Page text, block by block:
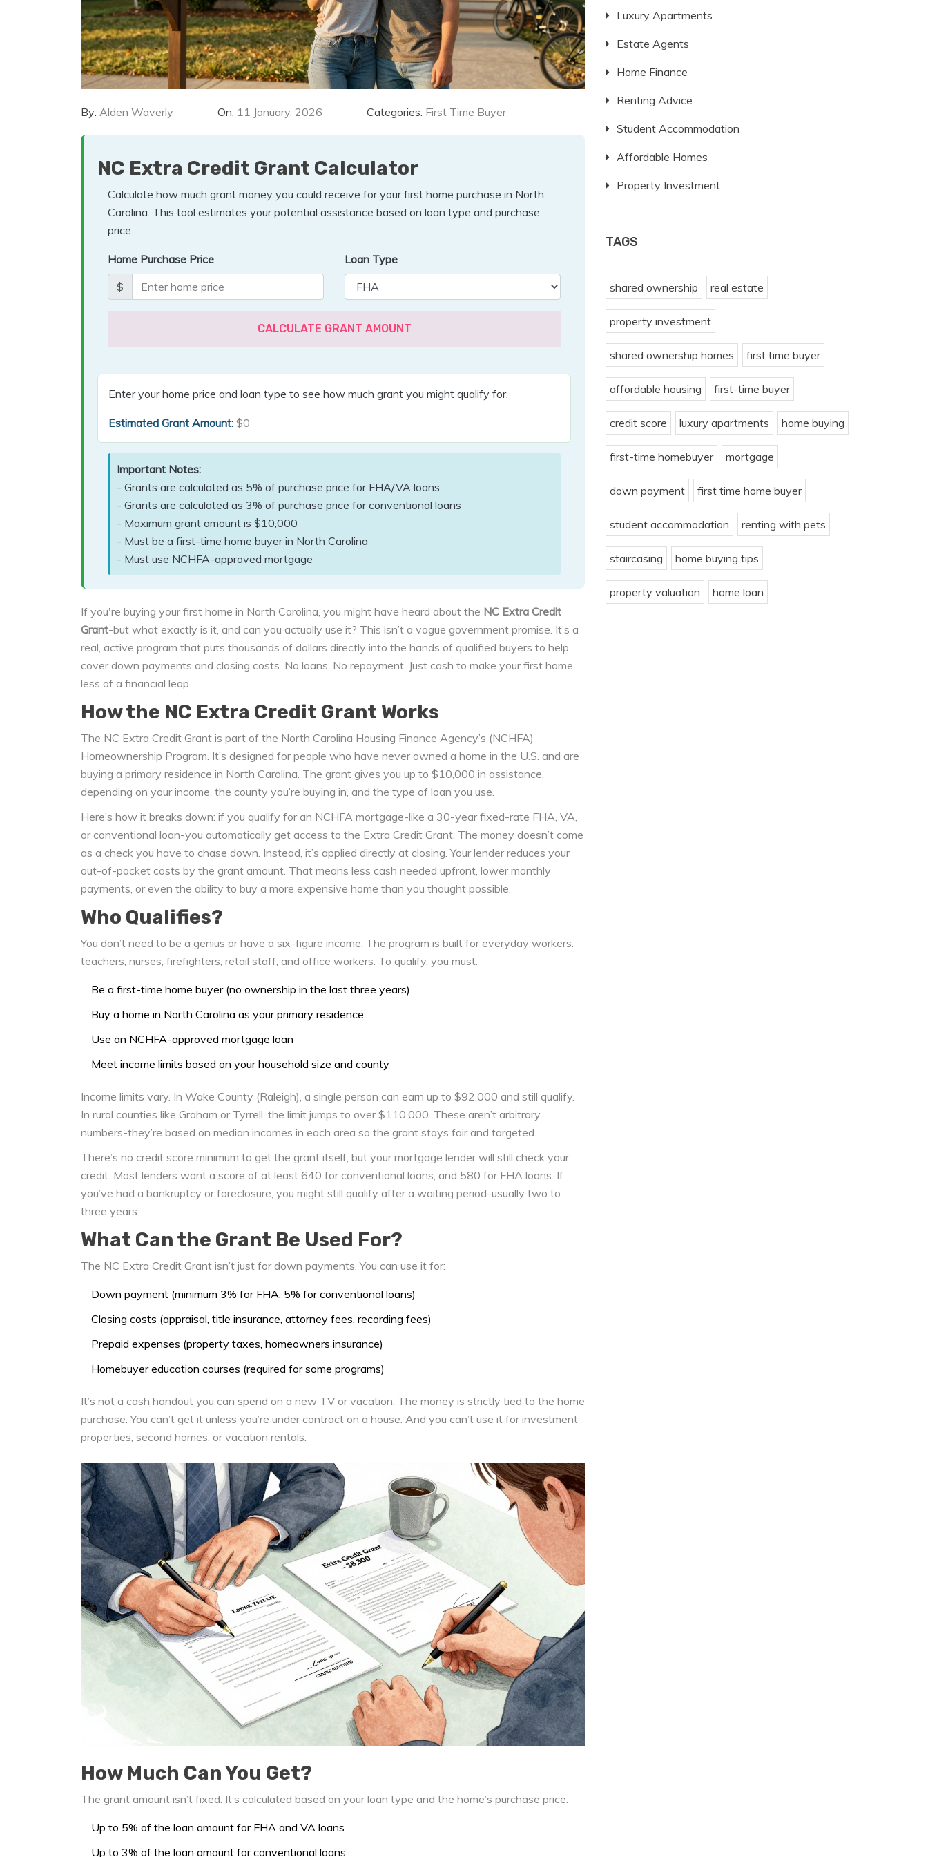
By: Alden Waverly On: 11 January, 2026 Categories: First Time Buyer
NC Extra Credit Grant Calculator
Calculate how much grant money you could receive for your first home purchase in North
Carolina. This tool estimates your potential assistance based on loan type and purchase
price.
Home Purchase Price
$
Loan Type
CALCULATE GRANT AMOUNT
Enter your home price and loan type to see how much grant you might qualify for.
Estimated Grant Amount: $0
Important Notes:
- Grants are calculated as 5% of purchase price for FHA/VA loans
- Grants are calculated as 3% of purchase price for conventional loans
- Maximum grant amount is $10,000
- Must be a first-time home buyer in North Carolina
- Must use NCHFA-approved mortgage
If you're buying your first home in North Carolina, you might have heard about the NC Extra Credit
Grant-but what exactly is it, and can you actually use it? This isn’t a vague government promise. It’s a
real, active program that puts thousands of dollars directly into the hands of qualified buyers to help
cover down payments and closing costs. No loans. No repayment. Just cash to make your first home
less of a financial leap.
How the NC Extra Credit Grant Works
The NC Extra Credit Grant is part of the North Carolina Housing Finance Agency’s (NCHFA)
Homeownership Program. It’s designed for people who have never owned a home in the U.S. and are
buying a primary residence in North Carolina. The grant gives you up to $10,000 in assistance,
depending on your income, the county you’re buying in, and the type of loan you use.
Here’s how it breaks down: if you qualify for an NCHFA mortgage-like a 30-year fixed-rate FHA, VA,
or conventional loan-you automatically get access to the Extra Credit Grant. The money doesn’t come
as a check you have to chase down. Instead, it’s applied directly at closing. Your lender reduces your
out-of-pocket costs by the grant amount. That means less cash needed upfront, lower monthly
payments, or even the ability to buy a more expensive home than you thought possible.
Who Qualifies?
You don’t need to be a genius or have a six-figure income. The program is built for everyday workers:
teachers, nurses, firefighters, retail staff, and office workers. To qualify, you must:
Be a first-time home buyer (no ownership in the last three years)
Buy a home in North Carolina as your primary residence
Use an NCHFA-approved mortgage loan
Meet income limits based on your household size and county
Income limits vary. In Wake County (Raleigh), a single person can earn up to $92,000 and still qualify.
In rural counties like Graham or Tyrrell, the limit jumps to over $110,000. These aren’t arbitrary
numbers-they’re based on median incomes in each area so the grant stays fair and targeted.
There’s no credit score minimum to get the grant itself, but your mortgage lender will still check your
credit. Most lenders want a score of at least 640 for conventional loans, and 580 for FHA loans. If
you’ve had a bankruptcy or foreclosure, you might still qualify after a waiting period-usually two to
three years.
What Can the Grant Be Used For?
The NC Extra Credit Grant isn’t just for down payments. You can use it for:
Down payment (minimum 3% for FHA, 5% for conventional loans)
Closing costs (appraisal, title insurance, attorney fees, recording fees)
Prepaid expenses (property taxes, homeowners insurance)
Homebuyer education courses (required for some programs)
It’s not a cash handout you can spend on a new TV or vacation. The money is strictly tied to the home
purchase. You can’t get it unless you’re under contract on a house. And you can’t use it for investment
properties, second homes, or vacation rentals.
How Much Can You Get?
The grant amount isn’t fixed. It’s calculated based on your loan type and the home’s purchase price:
Up to 5% of the loan amount for FHA and VA loans
Up to 3% of the loan amount for conventional loans
Luxury Apartments
Estate Agents
Home Finance
Renting Advice
Student Accommodation
Affordable Homes
Property Investment
TAGS
shared ownership real estate
property investment
shared ownership homes first time buyer
affordable housing first-time buyer
credit score luxury apartments home buying
first-time homebuyer mortgage
down payment first time home buyer
student accommodation renting with pets
staircasing home buying tips
property valuation home loan